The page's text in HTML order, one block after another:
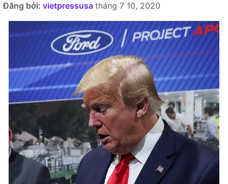
Đăng bởi: vietpressusa tháng 7 10, 2020